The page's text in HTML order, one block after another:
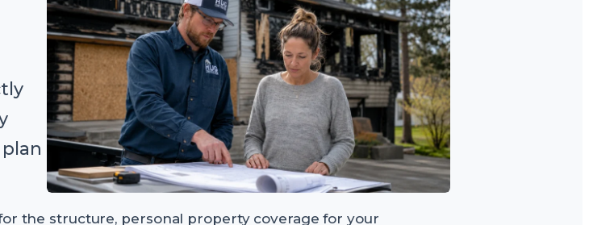
the structure, personal property coverage for your